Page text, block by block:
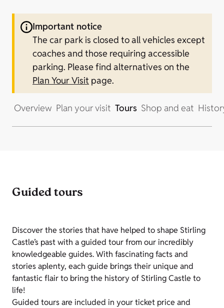
Important notice
The car park is closed to all vehicles except
coaches and those requiring accessible
parking. Please find alternatives on the
Plan Your Visit page.
Overview Plan your visit Tours Shop and eat
Guided tours
Discover the stories that have helped to shape Stirling
Castle’s past with a guided tour from our incredibly
knowledgeable guides. With fascinating facts and
stories aplenty, each guide brings their unique and
fantastic flair to bring the history of Stirling Castle to
life!
Guided tours are included in your ticket price and